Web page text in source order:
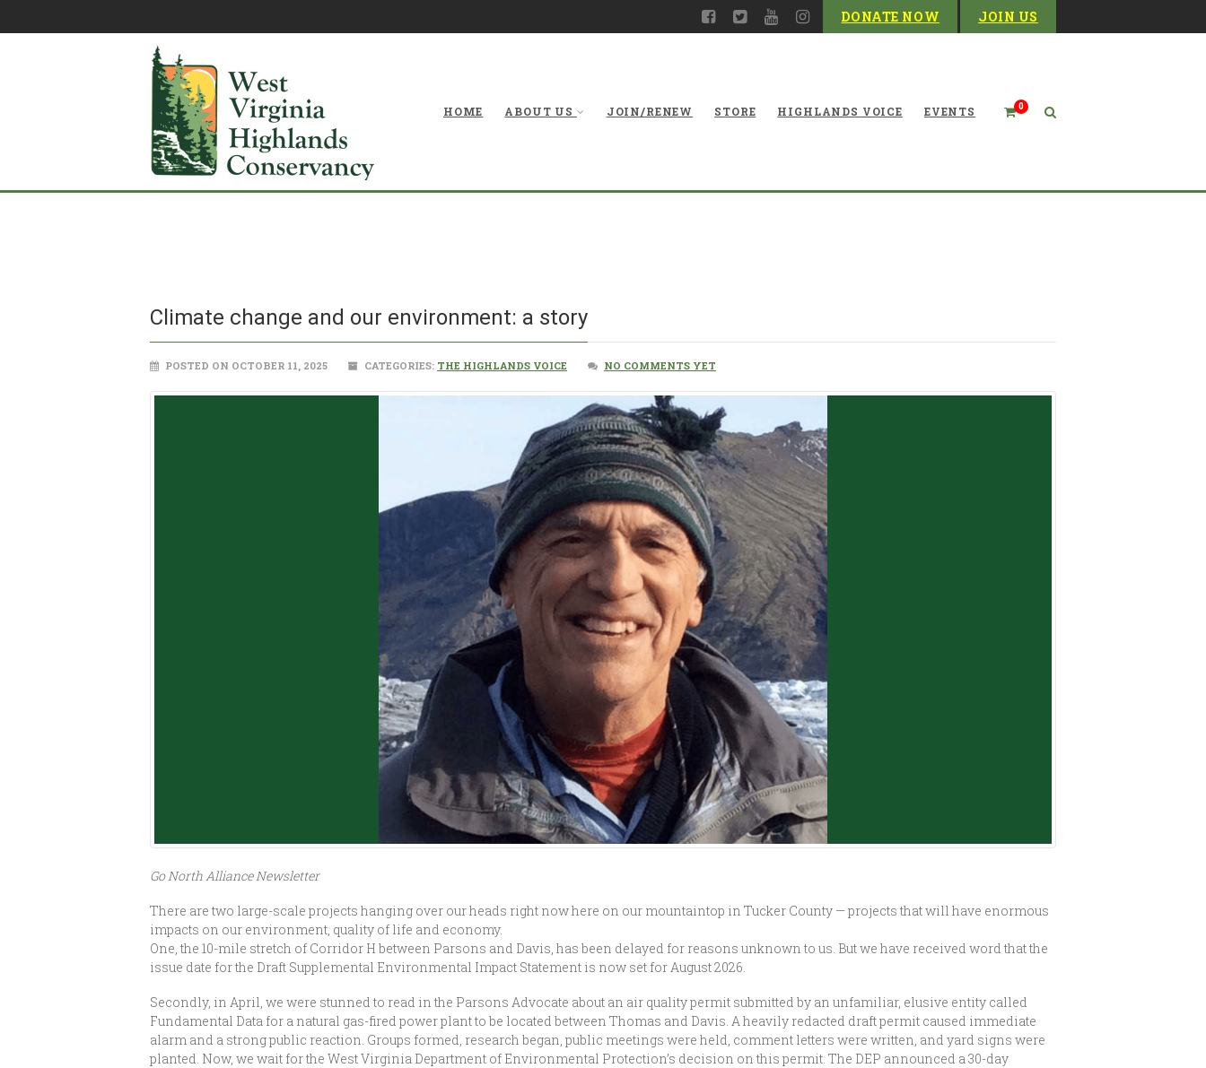
DONATE NOW JOIN US
0
HOME ABOUT US JOIN/RENEW STORE HIGHLANDS VOICE EVENTS
Climate change and our environment: a story
POSTED ON OCTOBER 11, 2025 CATEGORIES: THE HIGHLANDS VOICE NO COMMENTS YET
Go North Alliance Newsletter
There are two large-scale projects hanging over our heads right now here on our mountaintop in Tucker County — projects that will have enormous
impacts on our environment, quality of life and economy.
One, the 10-mile stretch of Corridor H between Parsons and Davis, has been delayed for reasons unknown to us. But we have received word that the
issue date for the Draft Supplemental Environmental Impact Statement is now set for August 2026.
Secondly, in April, we were stunned to read in the Parsons Advocate about an air quality permit submitted by an unfamiliar, elusive entity called
Fundamental Data for a natural gas-fired power plant to be located between Thomas and Davis. A heavily redacted draft permit caused immediate
alarm and a strong public reaction. Groups formed, research began, public meetings were held, comment letters were written, and yard signs were
planted. Now, we wait for the West Virginia Department of Environmental Protection’s decision on this permit. The DEP announced a 30-day